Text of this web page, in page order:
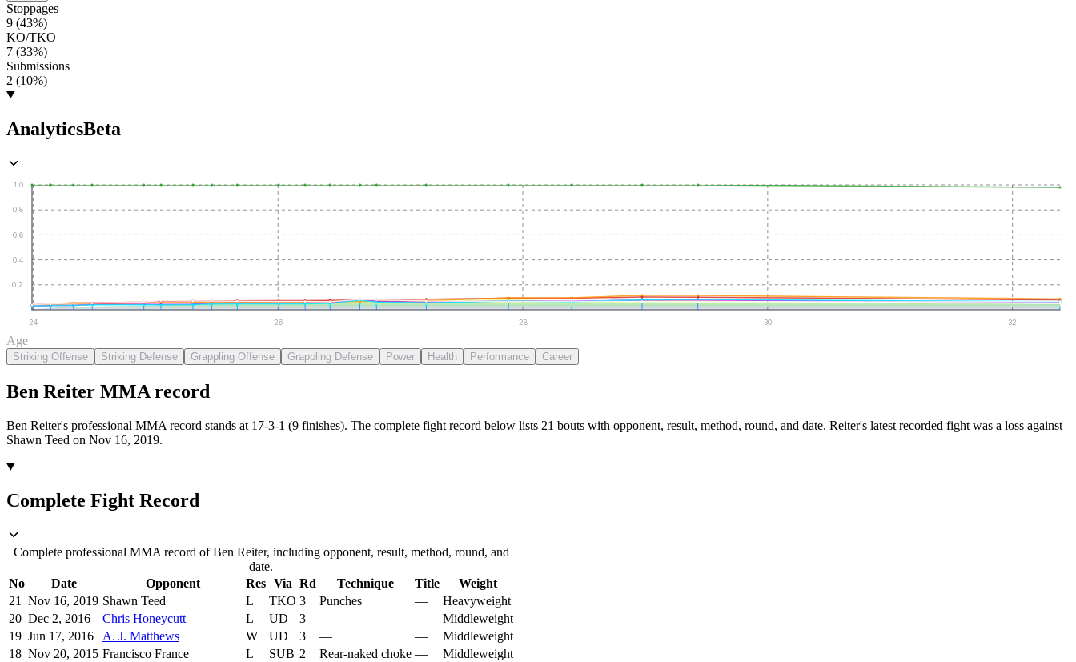
Stoppages
9 (43%)
KO/TKO
7 (33%)
Submissions
2 (10%)
AnalyticsBeta
0.2
0.4
0.6
0.8
1.0
24 26 28 30 32
Age
Striking Offense Striking Defense Grappling Offense Grappling Defense Power Health Performance Career
Ben Reiter MMA record
Ben Reiter's professional MMA record stands at 17-3-1 (9 finishes). The complete fight record below lists 21 bouts with opponent, result, method, round, and date. Reiter's latest recorded fight was a loss against
Shawn Teed on Nov 16, 2019.
Complete Fight Record
Complete professional MMA record of Ben Reiter, including opponent, result, method, round, and
date.
No
Date Opponent Res Via Rd Technique Title
Weight
21
Nov 16, 2019 Shawn Teed L TKO 3 Punches —
Heavyweight
20 Dec 2, 2016 Chris Honeycutt L UD 3 — —
Middleweight
19 Jun 17, 2016 A. J. Matthews W UD 3 — —
Middleweight
18 Nov 20, 2015 Francisco France L SUB 2 Rear-naked choke —
Middleweight